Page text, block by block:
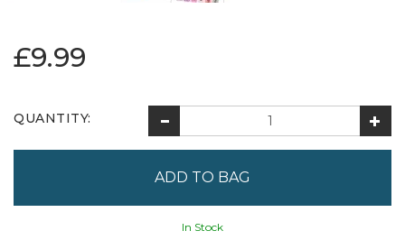
£9.99
QUANTITY:
In Stock